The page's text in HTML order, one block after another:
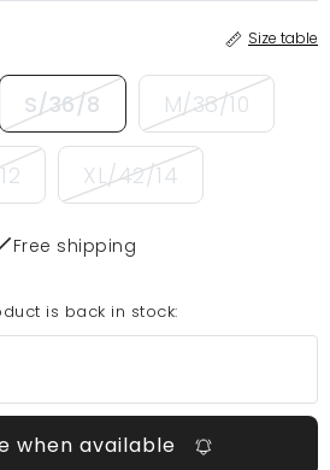
Size table
S/36/8 M/38/10
XL/42/14
Free shipping
is back in stock:
when available